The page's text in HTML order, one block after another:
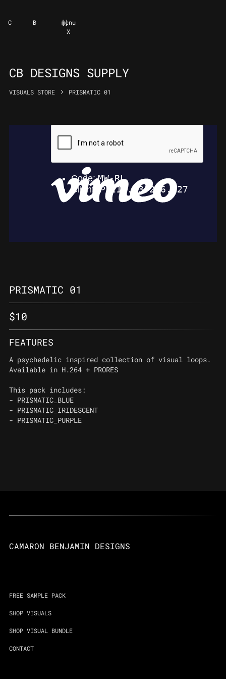
C B []
menu
X
CB DESIGNS SUPPLY
VISUALS STORE PRISMATIC 01
PRISMATIC 01
$10
FEATURES
A psychedelic inspired collection of visual loops.
Available in H.264 + PRORES
This pack includes:
- PRISMATIC_BLUE
- PRISMATIC_IRIDESCENT
- PRISMATIC_PURPLE
CAMARON BENJAMIN DESIGNS
FREE SAMPLE PACK
SHOP VISUALS
SHOP VISUAL BUNDLE
CONTACT